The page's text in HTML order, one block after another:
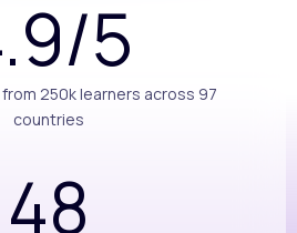
5
250k learners across 97
countries
48